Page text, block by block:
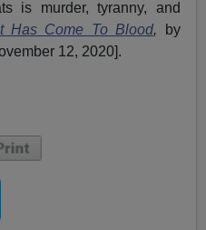
is murder, tyranny, and
Has Come To Blood,
by
12, 2020].